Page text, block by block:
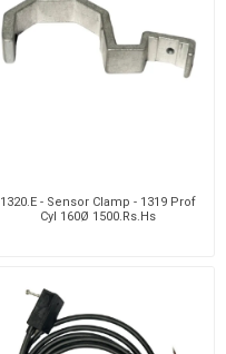
1320.E - Sensor Clamp - 1319 Prof
Cyl 160Ø 1500.Rs.Hs